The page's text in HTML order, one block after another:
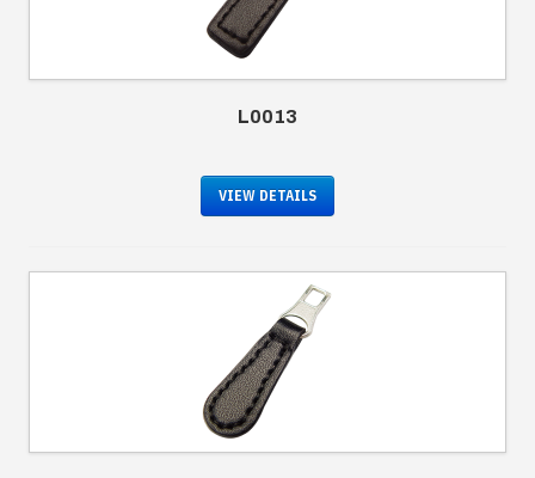
L0013
VIEW DETAILS